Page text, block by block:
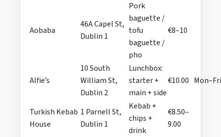
Aobaba
46A Capel St,
Dublin 1
Pork
baguette /
tofu
baguette /
pho
€8–10
Alfie’s
10 South
William St,
Dublin 2
Lunchbox:
starter +
main + side
€10.00 Mon–Fri
Turkish Kebab
House
1 Parnell St,
Dublin 1
Kebab +
chips +
drink
€8.50–
9.00